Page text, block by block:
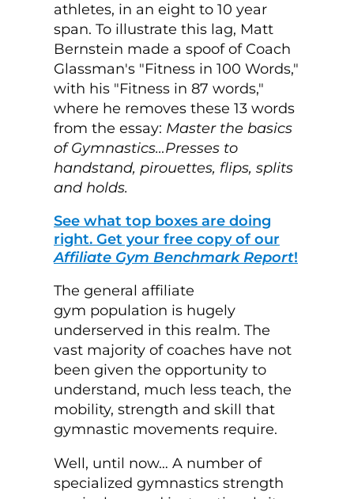
athletes, in an eight to 10 year
span. To illustrate this lag, Matt
Bernstein made a spoof of Coach
Glassman's "Fitness in 100 Words,"
with his "Fitness in 87 words,"
where he removes these 13 words
from the essay: Master the basics
of Gymnastics…Presses to
handstand, pirouettes, flips, splits
and holds.
See what top boxes are doing
right. Get your free copy of our
Affiliate Gym Benchmark Report!
The general affiliate
gym population is hugely
underserved in this realm. The
vast majority of coaches have not
been given the opportunity to
understand, much less teach, the
mobility, strength and skill that
gymnastic movements require.
Well, until now… A number of
specialized gymnastics strength